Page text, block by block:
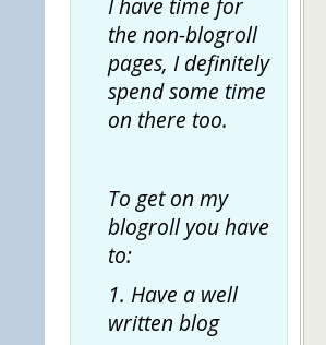
the non-blogroll
pages, I definitely
spend some time
on there too.
To get on my
blogroll you have
to:
1. Have a well
written blog